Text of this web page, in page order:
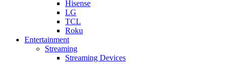
Hisense
LG
TCL
Roku
Entertainment
Streaming
Streaming Devices